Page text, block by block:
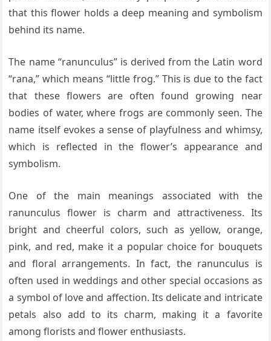
that this flower holds a deep meaning and symbolism
behind its name.
The name “ranunculus” is derived from the Latin word
“rana,” which means “little frog.” This is due to the fact
that these flowers are often found growing near
bodies of water, where frogs are commonly seen. The
name itself evokes a sense of playfulness and whimsy,
which is reflected in the flower’s appearance and
symbolism.
One of the main meanings associated with the
ranunculus flower is charm and attractiveness. Its
bright and cheerful colors, such as yellow, orange,
pink, and red, make it a popular choice for bouquets
and floral arrangements. In fact, the ranunculus is
often used in weddings and other special occasions as
a symbol of love and affection. Its delicate and intricate
petals also add to its charm, making it a favorite
among florists and flower enthusiasts.